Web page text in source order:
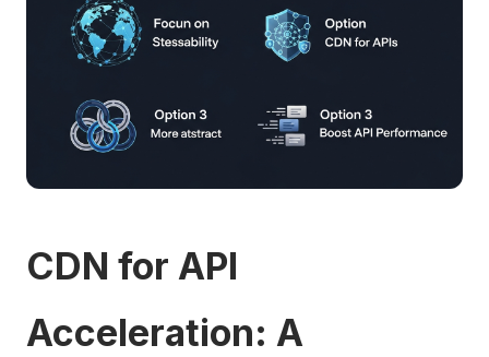
CDN for API
Acceleration: A